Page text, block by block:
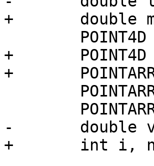
+	double mindist = -1;
+	POINT4D p1, p2;
+	POINTARRAY *ipa = lwline_in->points;
-	double vstol; /* vertex snap tolerance */
+	int i, nsegs, seg = -1;